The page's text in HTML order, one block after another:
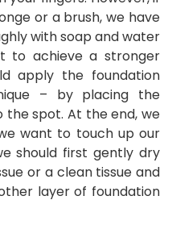
or a brush, we have
with soap and water
to achieve a stronger
apply the foundation
– by placing the
spot. At the end, we
want to touch up our
should first gently dry
or a clean tissue and
layer of foundation